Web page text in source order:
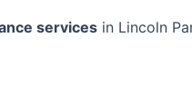
services in Lincoln